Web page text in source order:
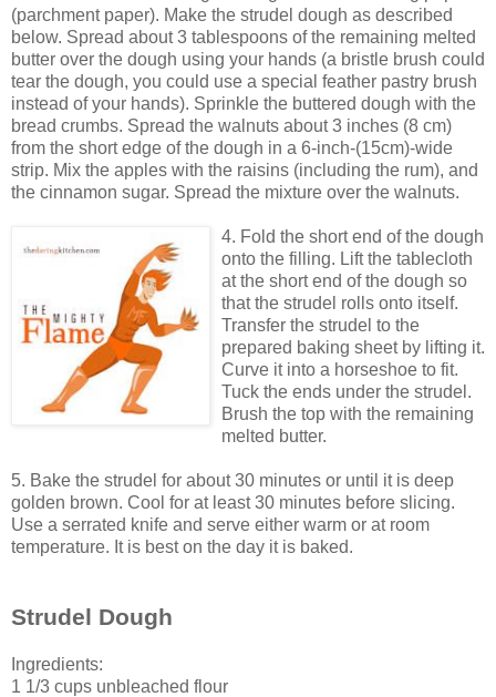
(parchment paper). Make the strudel dough as described
below. Spread about 3 tablespoons of the remaining melted
butter over the dough using your hands (a bristle brush could
tear the dough, you could use a special feather pastry brush
instead of your hands). Sprinkle the buttered dough with the
bread crumbs. Spread the walnuts about 3 inches (8 cm)
from the short edge of the dough in a 6-inch-(15cm)-wide
strip. Mix the apples with the raisins (including the rum), and
the cinnamon sugar. Spread the mixture over the walnuts.
4. Fold the short end of the dough
onto the filling. Lift the tablecloth
at the short end of the dough so
that the strudel rolls onto itself.
Transfer the strudel to the
prepared baking sheet by lifting it.
Curve it into a horseshoe to fit.
Tuck the ends under the strudel.
Brush the top with the remaining
melted butter.
5. Bake the strudel for about 30 minutes or until it is deep
golden brown. Cool for at least 30 minutes before slicing.
Use a serrated knife and serve either warm or at room
temperature. It is best on the day it is baked.
Strudel Dough
Ingredients:
1 1/3 cups unbleached flour